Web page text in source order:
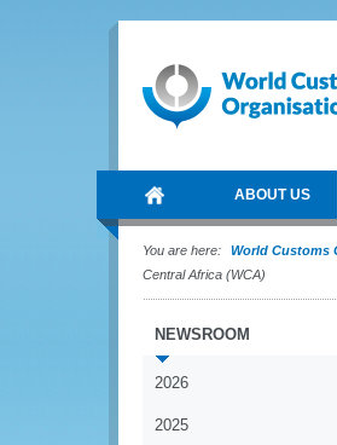
ABOUT US
You are here: World Customs
Central Africa (WCA)
NEWSROOM
2026
2025